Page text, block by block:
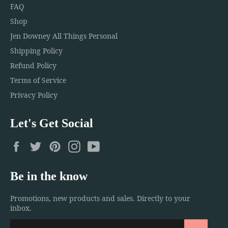
FAQ
Shop
Jen Downey All Things Personal
Shipping Policy
Refund Policy
Terms of Service
Privacy Policy
Let's Get Social
FacebookTwitterPinterestInstagram
Be in the know
Promotions, new products and sales. Directly to your
inbox.